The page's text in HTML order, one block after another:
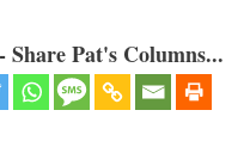
Pat's Columns...